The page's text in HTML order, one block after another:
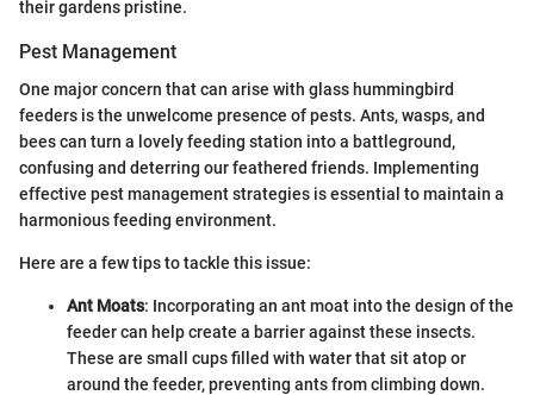
their gardens pristine.
Pest Management
One major concern that can arise with glass hummingbird
feeders is the unwelcome presence of pests. Ants, wasps, and
bees can turn a lovely feeding station into a battleground,
confusing and deterring our feathered friends. Implementing
effective pest management strategies is essential to maintain a
harmonious feeding environment.
Here are a few tips to tackle this issue:
Ant Moats: Incorporating an ant moat into the design of the
feeder can help create a barrier against these insects.
These are small cups filled with water that sit atop or
around the feeder, preventing ants from climbing down.